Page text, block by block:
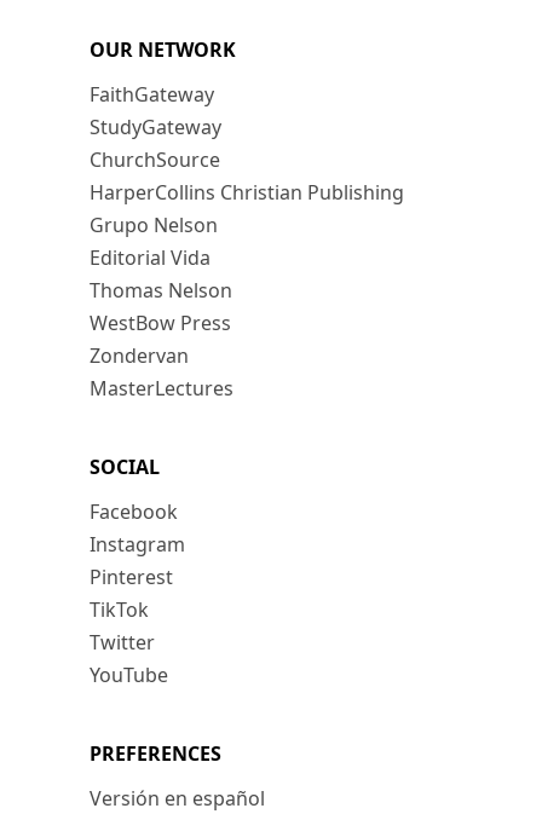
OUR NETWORK
FaithGateway
StudyGateway
ChurchSource
HarperCollins Christian Publishing
Grupo Nelson
Editorial Vida
Thomas Nelson
WestBow Press
Zondervan
MasterLectures
SOCIAL
Facebook
Instagram
Pinterest
TikTok
Twitter
YouTube
PREFERENCES
Versión en español